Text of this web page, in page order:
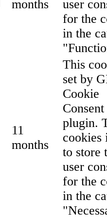
months
user
for the
in the
11
months
This
set by
Cookie
Consent
plugin.
cookies
to store
user
for the
in the